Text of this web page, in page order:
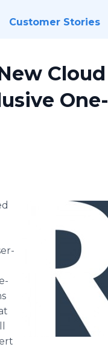
Customer Stories
Cloud
One-